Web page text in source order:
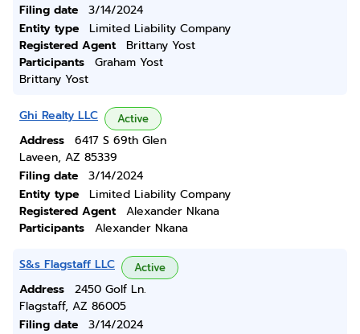
Filing date
3/14/2024
Entity type
Limited Liability Company
Registered Agent
Brittany Yost
Participants
Graham Yost
Brittany Yost
Ghi Realty LLC Active
Address
6417 S 69th Glen
Laveen, AZ 85339
Filing date
3/14/2024
Entity type
Limited Liability Company
Registered Agent
Alexander Nkana
Participants
Alexander Nkana
S&s Flagstaff LLC Active
Address
2450 Golf Ln.
Flagstaff, AZ 86005
Filing date
3/14/2024